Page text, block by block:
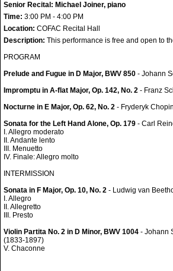
Senior Recital: Michael Joiner, piano
Time: 3:00 PM - 4:00 PM
Location: COFAC Recital Hall
Description: This performance is free and open to
PROGRAM
Prelude and Fugue in D Major, BWV 850 - Johann
Impromptu in A-flat Major, Op. 142, No. 2 - Franz
Nocturne in E Major, Op. 62, No. 2 - Fryderyk
Sonata for the Left Hand Alone, Op. 179 - Carl
I. Allegro moderato
II. Andante lento
III. Menuetto
IV. Finale: Allegro molto
INTERMISSION
Sonata in F Major, Op. 10, No. 2 - Ludwig van
I. Allegro
II. Allegretto
III. Presto
Violin Partita No. 2 in D Minor, BWV 1004 - Johann
(1833-1897)
V. Chaconne